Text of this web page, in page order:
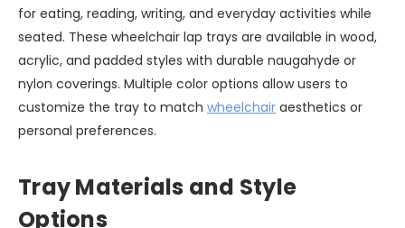
for eating, reading, writing, and everyday activities while
seated. These wheelchair lap trays are available in wood,
acrylic, and padded styles with durable naugahyde or
nylon coverings. Multiple color options allow users to
customize the tray to match wheelchair aesthetics or
personal preferences.
Tray Materials and Style
Options